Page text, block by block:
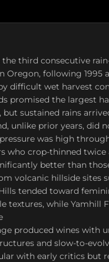
the third consecutive
Oregon, following 1995
difficult wet harvest
promised the largest
but sustained rains
unlike prior years, did
was high
who crop-thinned twice
better than
volcanic hillside sites
tended toward
textures, while Yamhill
produced wines with
and slow-to-
with early critics but